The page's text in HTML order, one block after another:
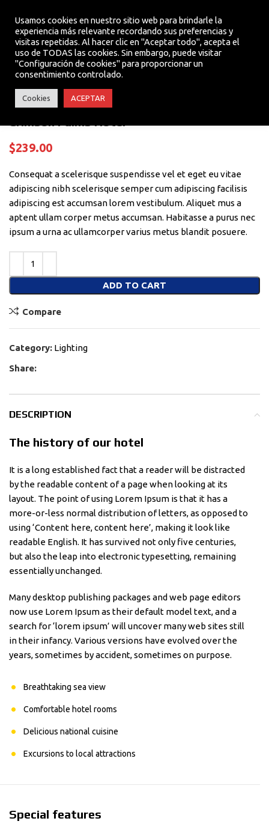
MENU
Click to enlarge
$239.00
Consequat a scelerisque suspendisse vel et eget eu vitae
adipiscing nibh scelerisque semper cum adipiscing facilisis
adipiscing est accumsan lorem vestibulum. Aliquet mus a
aptent ullam corper metus accumsan. Habitasse a purus nec
ipsum a urna ac ullamcorper varius metus blandit posuere.
ADD TO CART
Compare
Category: Lighting
Share:
DESCRIPTION
The history of our hotel
It is a long established fact that a reader will be distracted
by the readable content of a page when looking at its
layout. The point of using Lorem Ipsum is that it has a
more-or-less normal distribution of letters, as opposed to
using ‘Content here, content here’, making it look like
readable English. It has survived not only five centuries,
but also the leap into electronic typesetting, remaining
essentially unchanged.
Many desktop publishing packages and web page editors
now use Lorem Ipsum as their default model text, and a
search for ‘lorem ipsum’ will uncover many web sites still
in their infancy. Various versions have evolved over the
years, sometimes by accident, sometimes on purpose.
Breathtaking sea view
Comfortable hotel rooms
Delicious national cuisine
Excursions to local attractions
Special features
Usamos cookies en nuestro sitio web para brindarle la
experiencia más relevante recordando sus preferencias y
visitas repetidas. Al hacer clic en "Aceptar todo", acepta el
uso de TODAS las cookies. Sin embargo, puede visitar
"Configuración de cookies" para proporcionar un
consentimiento controlado.
Cookies ACEPTAR